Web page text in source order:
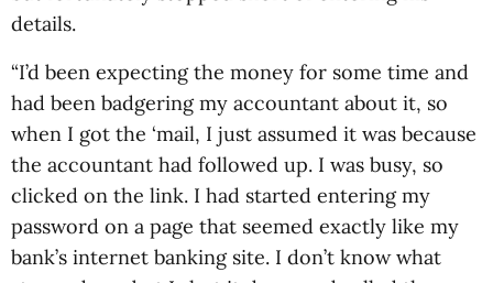
details.
“I’d been expecting the money for some time and
had been badgering my accountant about it, so
when I got the ‘mail, I just assumed it was because
the accountant had followed up. I was busy, so
clicked on the link. I had started entering my
password on a page that seemed exactly like my
bank’s internet banking site. I don’t know what